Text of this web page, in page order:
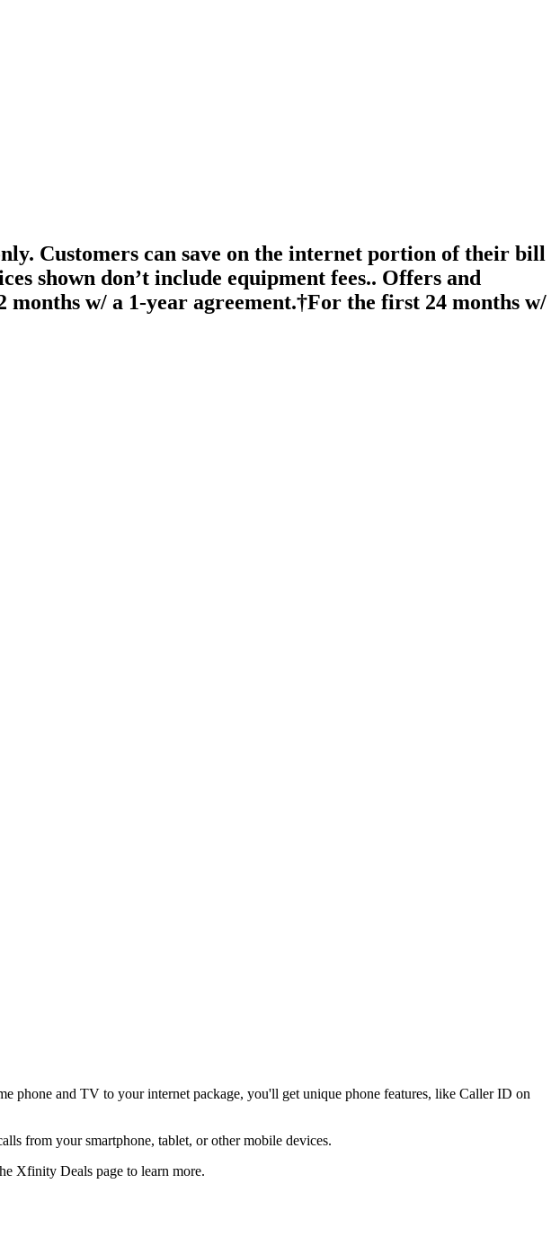
Customers can save on the internet portion of their bill
shown don’t include equipment fees.. Offers and
w/ a 1-year agreement.†For the first 24 months w/
phone and TV to your internet package, you'll get unique phone features, like Caller ID on
from your smartphone, tablet, or other mobile devices.
Xfinity Deals page to learn more.